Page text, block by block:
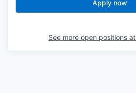
Apply now
See more open positions at